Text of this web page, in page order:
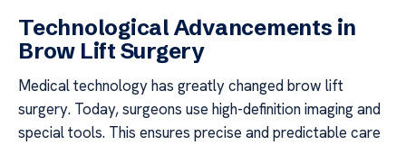
Technological Advancements in
Brow Lift Surgery
Medical technology has greatly changed brow lift
surgery. Today, surgeons use high-definition imaging and
special tools. This ensures precise and predictable care